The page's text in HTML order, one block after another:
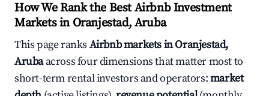
How We Rank the Best Airbnb Investment
Markets in Oranjestad, Aruba
This page ranks Airbnb markets in Oranjestad,
Arubaacross four dimensions that matter most to
short-term rental investors and operators:market